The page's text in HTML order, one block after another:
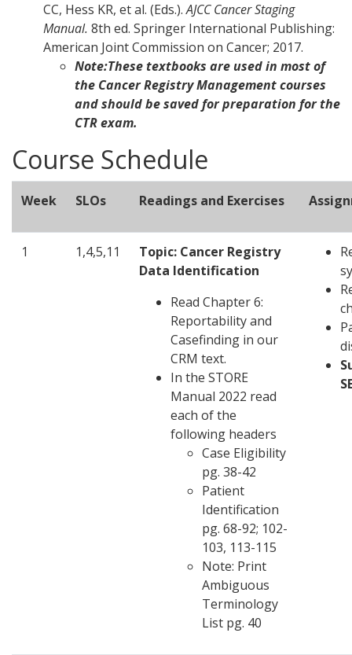
CC, Hess KR, et al. (Eds.).AJCC Cancer Staging
Manual. 8th ed. Springer International Publishing:
American Joint Commission on Cancer; 2017.
Note:These textbooks are used in most of
the Cancer Registry Management courses
and should be saved for preparation for the
CTR exam.
Course Schedule
Week SLOs Readings and Exercises
1 1,4,5,11
Topic: Cancer Registry
Data Identification
Read Chapter 6:
Reportability and
Casefinding in our
CRM text.
In the STORE
Manual 2022 read
each of the
following headers
Case Eligibility
pg. 38-42
Patient
Identification
pg. 68-92; 102-
103, 113-115
Note: Print
Ambiguous
Terminology
List pg. 40